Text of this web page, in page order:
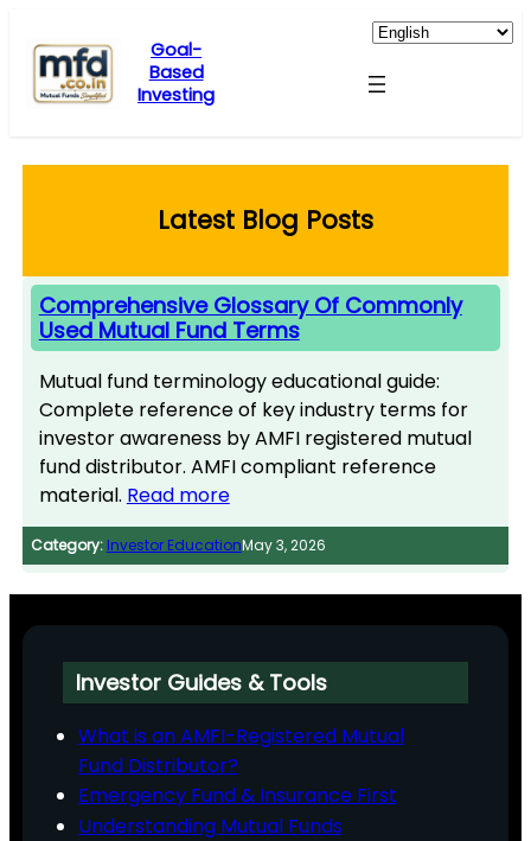
content
Goal-
Based
Investing
Latest Blog Posts
Comprehensive Glossary Of Commonly
Used Mutual Fund Terms
Mutual fund terminology educational guide:
Complete reference of key industry terms for
investor awareness by AMFI registered mutual
fund distributor. AMFI compliant reference
material. Read more
Category: Investor EducationMay 3, 2026
Investor Guides & Tools
What is an AMFI-Registered Mutual
Fund Distributor?
Emergency Fund & Insurance First
Understanding Mutual Funds